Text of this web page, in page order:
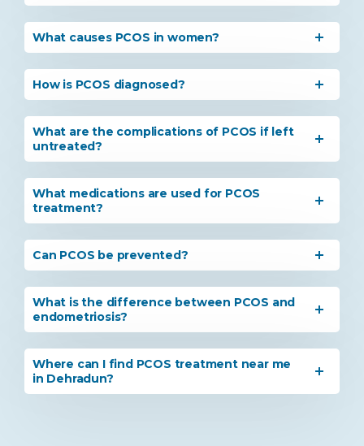
What causes PCOS in women?
How is PCOS diagnosed?
What are the complications of PCOS if left
untreated?
What medications are used for PCOS
treatment?
Can PCOS be prevented?
What is the difference between PCOS and
endometriosis?
Where can I find PCOS treatment near me
in Dehradun?